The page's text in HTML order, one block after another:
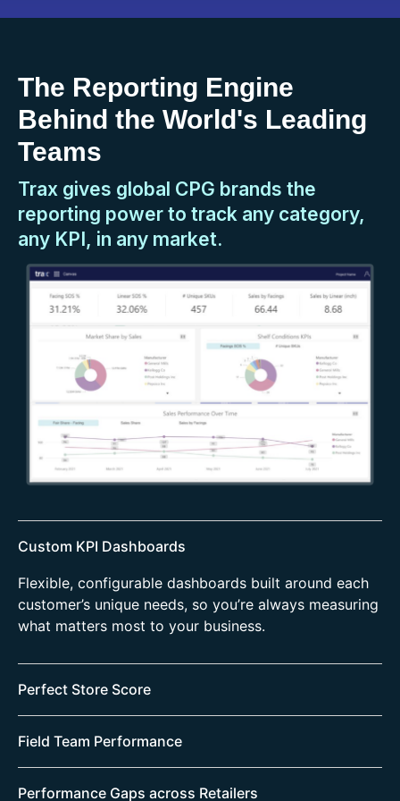
The Reporting Engine
Behind the World's Leading
Teams
Trax gives global CPG brands the
reporting power to track any category,
any KPI, in any market.
Custom KPI Dashboards
Flexible, configurable dashboards built around each
customer’s unique needs, so you’re always measuring
what matters most to your business.
Perfect Store Score
all markets, with clear breakdowns by pillar, retailer,
channel, and category.
Field Team Performance
Performance Gaps across Retailers